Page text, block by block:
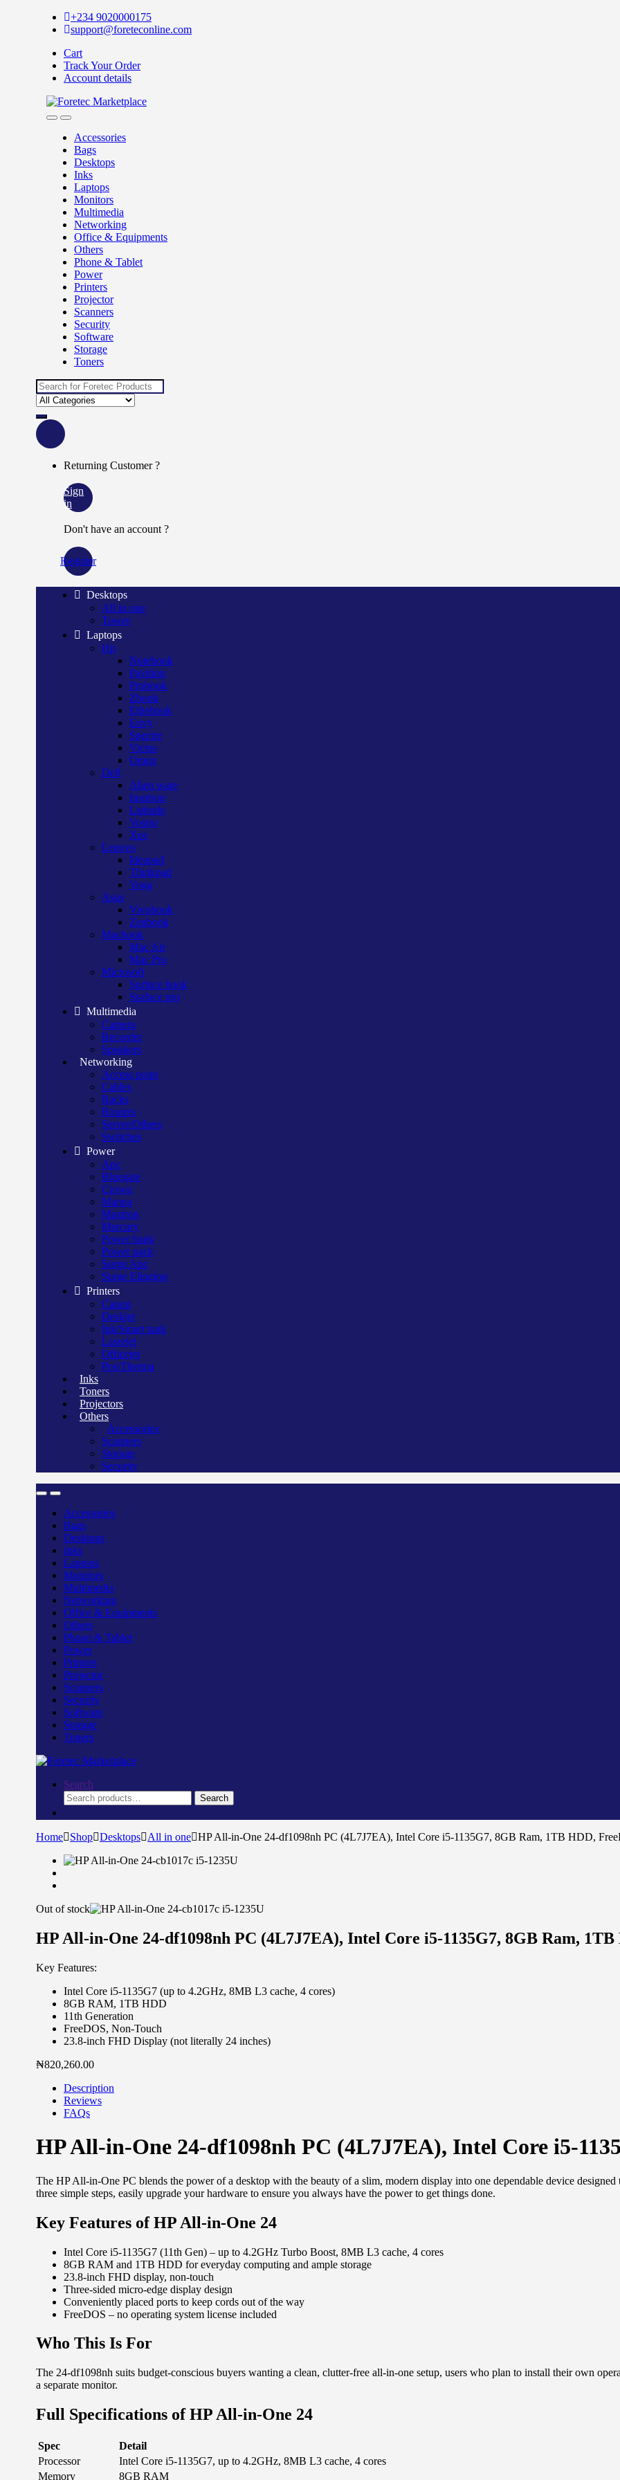
+234 9020000175
support@foreteconline.com
Cart
Track Your Order
Account details
Accessories
Bags
Desktops
Inks
Laptops
Monitors
Multimedia
Networking
Office & Equipments
Others
Phone & Tablet
Power
Printers
Projector
Scanners
Security
Software
Storage
Toners
Search
for:
Returning Customer ?
Sign
in
Don't have an account ?
Register
Desktops
All in one
Tower
Laptops
Hp
Notebook
Pavilion
Probook
Zbook
Elitebook
Envy
Spectre
Victus
Omen
Dell
Alien ware
Inspiron
Latitude
Vostro
Xps
Lenovo
Ideapad
Thinkpad
Yoga
Asus
Vivobook
Zenbook
Macbook
Mac Air
Mac Pro
Microsoft
Surface book
Surface pro
Multimedia
Camera
Recorder
Speakers
Networking
Access point
Cables
Racks
Routers
Server/Others
Switches
Power
Apc
Bluegate
Crown
Manna
Maxtron
Mercury
Power bank
Power pack
Surge Apc
Surge Elington
Printers
Canon
Deskjet
Ink/Smart tank
Laserjet
Officejet
Pos/Therma
Inks
Toners
Projectors
Others
Accessories
Scanners
Storage
Security
Accessories
Bags
Desktops
Inks
Laptops
Monitors
Multimedia
Networking
Office & Equipments
Others
Phone & Tablet
Power
Printers
Projector
Scanners
Security
Software
Storage
Toners
Search
Search
for:
Search
Home Shop Desktops All in one HP All-in-One 24-df1098nh PC (4L7J7EA), Intel Core i5-1135G7, 8GB Ram, 1TB HDD,
Out of stock
HP All-in-One 24-df1098nh PC (4L7J7EA), Intel Core i5-1135G7, 8GB Ram, 1TB
Key Features:
Intel Core i5-1135G7 (up to 4.2GHz, 8MB L3 cache, 4 cores)
8GB RAM, 1TB HDD
11th Generation
FreeDOS, Non-Touch
23.8-inch FHD Display (not literally 24 inches)
₦820,260.00
Description
Reviews
FAQs
HP All-in-One 24-df1098nh PC (4L7J7EA), Intel Core i5-
The HP All-in-One PC blends the power of a desktop with the beauty of a slim, modern display into one dependable device
three simple steps, easily upgrade your hardware to ensure you always have the power to get things done.
Key Features of HP All-in-One 24
Intel Core i5-1135G7 (11th Gen) – up to 4.2GHz Turbo Boost, 8MB L3 cache, 4 cores
8GB RAM and 1TB HDD for everyday computing and ample storage
23.8-inch FHD display, non-touch
Three-sided micro-edge display design
Conveniently placed ports to keep cords out of the way
FreeDOS – no operating system license included
Who This Is For
The 24-df1098nh suits budget-conscious buyers wanting a clean, clutter-free all-in-one setup, users who plan to install their own
a separate monitor.
Full Specifications of HP All-in-One 24
Spec
Detail
Processor
Intel Core i5-1135G7, up to 4.2GHz, 8MB L3 cache, 4 cores
Memory
8GB RAM